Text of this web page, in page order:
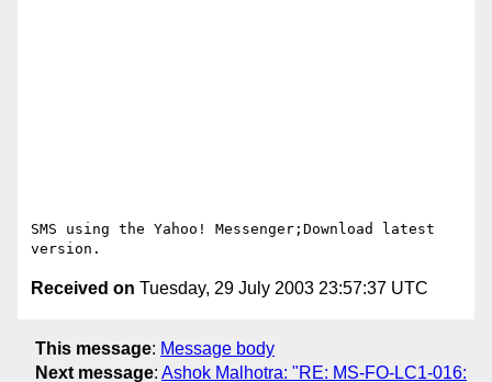
SMS using the Yahoo! Messenger;Download latest
Received on Tuesday, 29 July 2003 23:57:37 UTC
This message: Message body
Next message: Ashok Malhotra: "RE: MS-FO-LC1-016: